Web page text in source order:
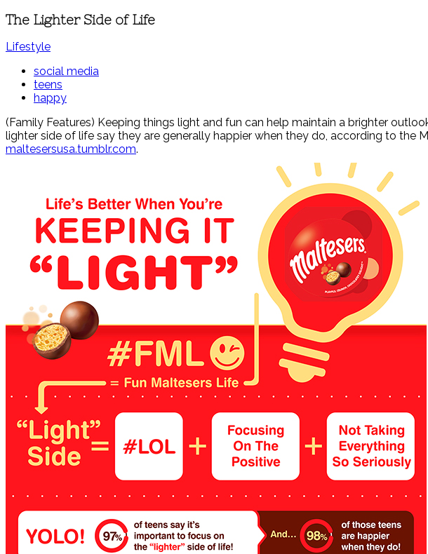
The Lighter Side of Life
Lifestyle
social media
teens
happy
(Family Features) Keeping things light and fun can help maintain a brighter
lighter side of life say they are generally happier when they do, according to the
maltesersusa.tumblr.com.